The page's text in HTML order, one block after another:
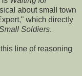
about small town
which directly
Soldiers.
line of reasoning